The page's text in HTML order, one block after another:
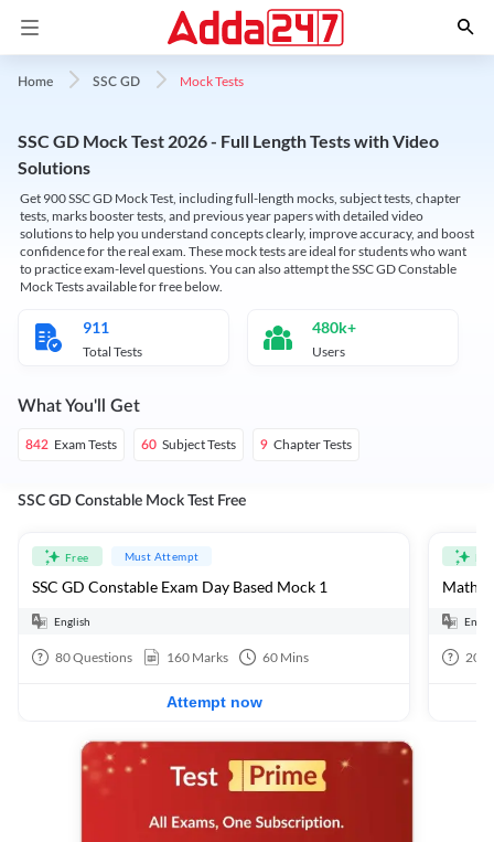
Home SSC GD Mock Tests
SSC GD Mock Test 2026 - Full Length Tests with Video
Solutions
Get 900 SSC GD Mock Test, including full-length mocks, subject tests, chapter
tests, marks booster tests, and previous year papers with detailed video
solutions to help you understand concepts clearly, improve accuracy, and boost
confidence for the real exam. These mock tests are ideal for students who want
to practice exam-level questions. You can also attempt the SSC GD Constable
Mock Tests available for free below.
911
Total Tests
480k+
Users
What You'll Get
842 Exam Tests 60 Subject Tests 9 Chapter Tests
SSC GD Constable Mock Test Free
Free Must Attempt
SSC GD Constable Exam Day Based Mock 1
English
80Questions 160 Marks 60 Mins
Attempt now
20